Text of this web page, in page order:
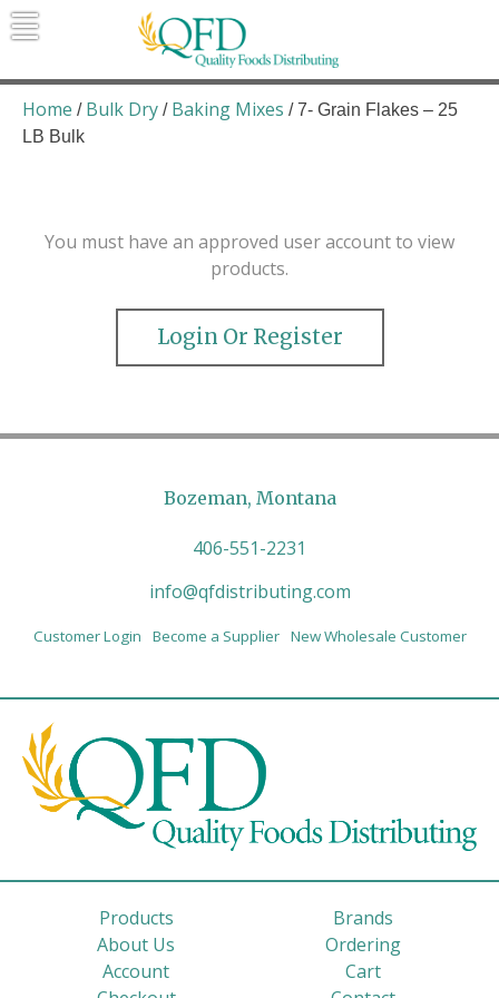
Skip
to
Quality Foods Distributing
Bringing natural, organic, and local
products to the Northern Rockies.
Home / Bulk Dry / Baking Mixes / 7- Grain Flakes – 25
LB Bulk
You must have an approved user account to view
products.
Login Or Register
Bozeman, Montana
406-551-2231
info@qfdistributing.com
Customer Login Become a Supplier New Wholesale Customer
Products
Brands
About Us
Ordering
Account
Cart